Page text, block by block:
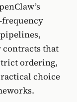
frequency
contracts that
ordering,
choice